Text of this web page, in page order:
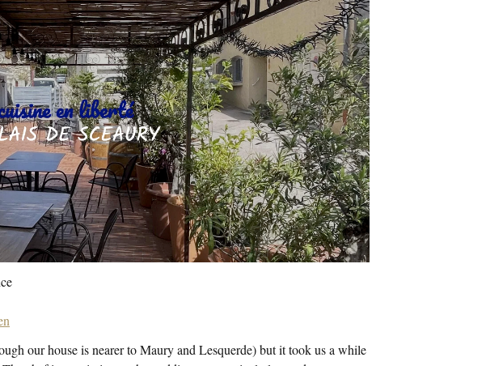
our house is nearer to Maury and Lesquerde) but it took us a while